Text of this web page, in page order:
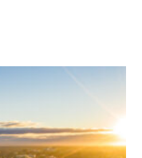
California
Workers’